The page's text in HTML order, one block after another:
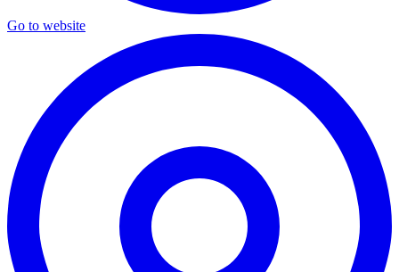
Go to website